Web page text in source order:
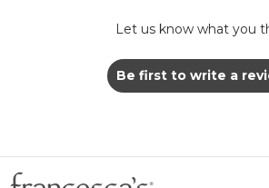
Let us know what you
Be first to write a